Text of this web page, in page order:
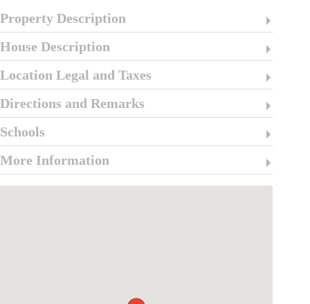
Property Description
House Description
Location Legal and Taxes
Directions and Remarks
Schools
More Information